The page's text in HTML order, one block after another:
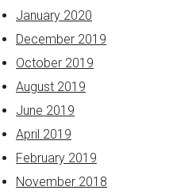
January 2020
December 2019
October 2019
August 2019
June 2019
April 2019
February 2019
November 2018